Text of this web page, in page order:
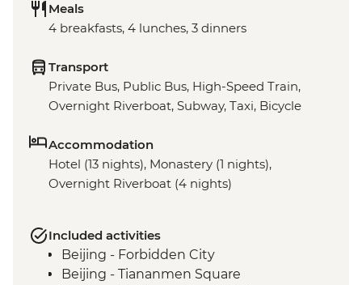
Meals
4 breakfasts, 4 lunches, 3 dinners
Transport
Private Bus, Public Bus, High-Speed Train,
Overnight Riverboat, Subway, Taxi, Bicycle
Accommodation
Hotel (13 nights), Monastery (1 nights),
Overnight Riverboat (4 nights)
Included activities
Beijing - Forbidden City
Beijing - Tiananmen Square